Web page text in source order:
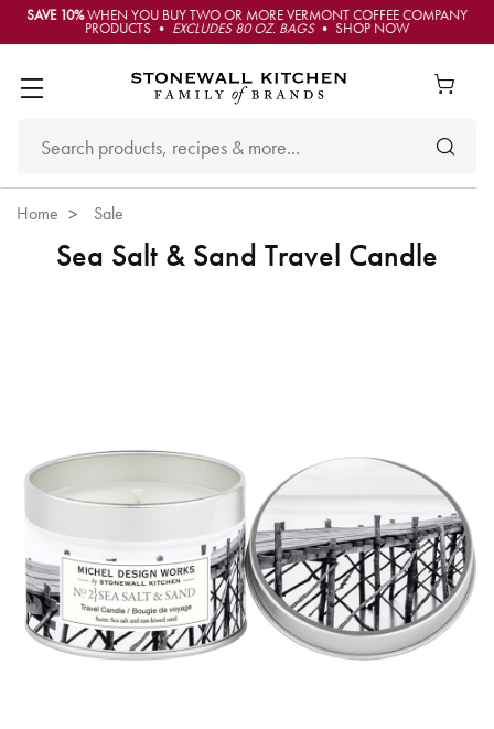
SAVE 10%WHEN YOU BUY TWO OR MORE VERMONT COFFEE COMPANY
PRODUCTS • EXCLUDES 80 OZ. BAGS• SHOP NOW
Home Sale
Sea Salt & Sand Travel Candle